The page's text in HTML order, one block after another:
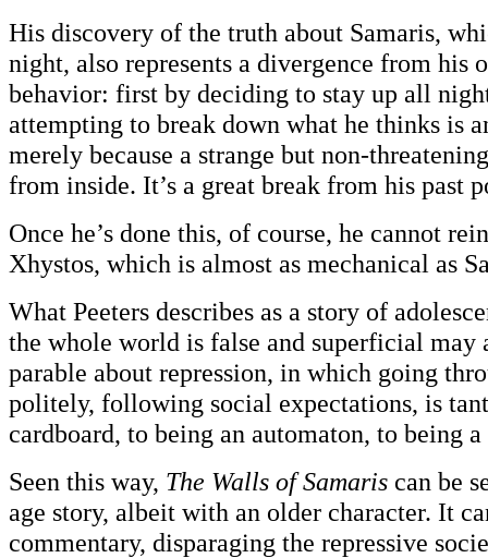
His discovery of the truth about Samaris,
night, also represents a divergence from his
behavior: first by deciding to stay up all
attempting to break down what he thinks is
merely because a strange but non-
from inside. It’s a great break from his past
Once he’s done this, of course, he cannot
Xhystos, which is almost as mechanical as
What Peeters describes as a story of
the whole world is false and superficial may
parable about repression, in which going
politely, following social expectations, is
cardboard, to being an automaton, to being a
Seen this way, The Walls of Samaris can be
age story, albeit with an older character. It
commentary, disparaging the repressive